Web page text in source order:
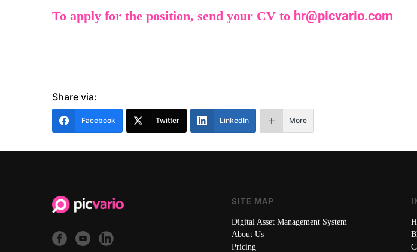
To apply for the position, send your CV to hr@picvario.com
Share via:
Facebook Twitter LinkedIn More
SITE MAP
Digital Asset Management System
About Us
Pricing